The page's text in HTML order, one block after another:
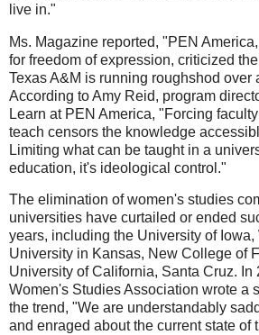
live in."
Ms. Magazine reported, "PEN
for freedom of expression, criticized
Texas A&M is running roughshod over
According to Amy Reid, program
Learn at PEN America, "Forcing
teach censors the knowledge
Limiting what can be taught in a
education, it's ideological control."
The elimination of women's studies
universities have curtailed or ended
years, including the University of Iowa,
University in Kansas, New College of
University of California, Santa Cruz. In
Women's Studies Association wrote a
the trend, "We are understandably
and enraged about the current state of